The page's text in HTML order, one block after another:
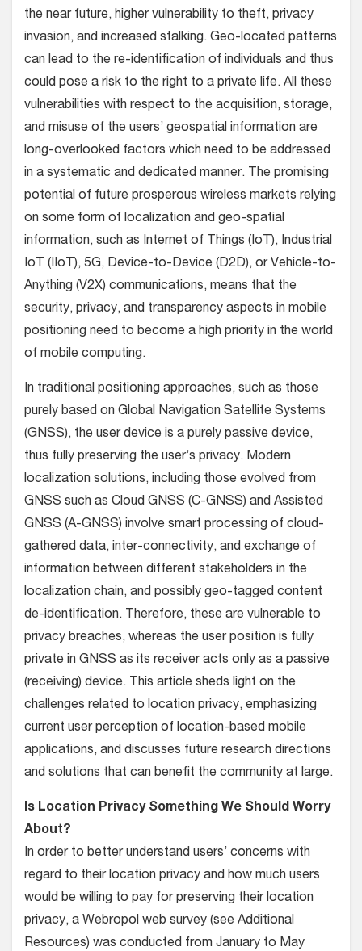
the near future, higher vulnerability to theft, privacy
invasion, and increased stalking. Geo-located patterns
can lead to the re-identification of individuals and thus
could pose a risk to the right to a private life. All these
vulnerabilities with respect to the acquisition, storage,
and misuse of the users’ geospatial information are
long-overlooked factors which need to be addressed
in a systematic and dedicated manner. The promising
potential of future prosperous wireless markets relying
on some form of localization and geo-spatial
information, such as Internet of Things (IoT), Industrial
IoT (IIoT), 5G, Device-to-Device (D2D), or Vehicle-to-
Anything (V2X) communications, means that the
security, privacy, and transparency aspects in mobile
positioning need to become a high priority in the world
of mobile computing.
In traditional positioning approaches, such as those
purely based on Global Navigation Satellite Systems
(GNSS), the user device is a purely passive device,
thus fully preserving the user’s privacy. Modern
localization solutions, including those evolved from
GNSS such as Cloud GNSS (C-GNSS) and Assisted
GNSS (A-GNSS) involve smart processing of cloud-
gathered data, inter-connectivity, and exchange of
information between different stakeholders in the
localization chain, and possibly geo-tagged content
de-identification. Therefore, these are vulnerable to
privacy breaches, whereas the user position is fully
private in GNSS as its receiver acts only as a passive
(receiving) device. This article sheds light on the
challenges related to location privacy, emphasizing
current user perception of location-based mobile
applications, and discusses future research directions
and solutions that can benefit the community at large.
Is Location Privacy Something We Should Worry
About?
In order to better understand users’ concerns with
regard to their location privacy and how much users
would be willing to pay for preserving their location
privacy, a Webropol web survey (see Additional
Resources) was conducted from January to May